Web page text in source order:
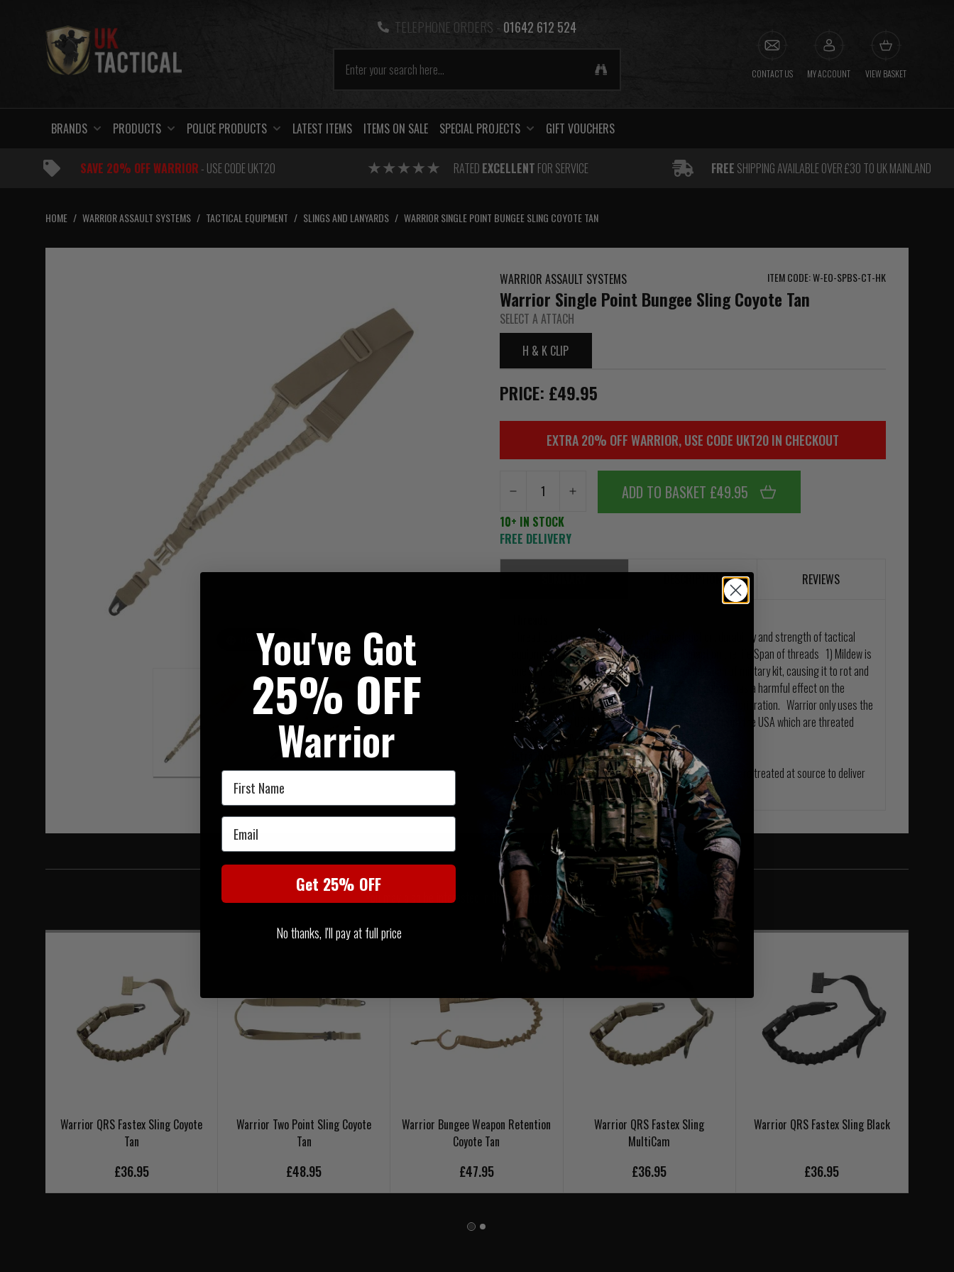
TELEPHONE ORDERS - 01642 612 524
CONTACT US MY ACCOUNT VIEW BASKET
BRANDS PRODUCTS POLICE PRODUCTS LATEST ITEMS ITEMS ON SALE SPECIAL PROJECTS GIFT VOUCHERS
SAVE 20% OFF WARRIOR- USE CODE UKT20 RATED EXCELLENT FOR SERVICE FREE SHIPPING AVAILABLE OVER £30 TO UK MAINLAND
HOME / WARRIOR ASSAULT SYSTEMS / TACTICAL EQUIPMENT / SLINGS AND LANYARDS / WARRIOR SINGLE POINT BUNGEE SLING COYOTE TAN
Hover to zoom
WARRIOR ASSAULT SYSTEMS ITEM CODE: W-EO-SPBS-CT-HK
Warrior Single Point Bungee Sling Coyote Tan
SELECT A ATTACH
H & K CLIP
PRICE: £49.95
EXTRA 20% OFF WARRIOR, USE CODE UKT20 IN CHECKOUT
ADD TO BASKET £49.95
10+ IN STOCK
FREE DELIVERY
REVIEWS
Thread quality is fundamental to the construction, durability and strength of tactical
equipment. Two factors have a negative impact on the life Span of threads 1) Mildew is
one of the most common factors in the deterioration of military kit, causing it to rot and
ultimately results in unacceptable failure. 2) Sunlight has a harmful effect on the
performance of threads, and over time causes their deterioration. Warrior only uses the
highest quality US Mil Spec nylon threads imported from the USA which are threated
against both UV and Mildew.
Infra-Red Properties
All our Fabrics, Webbing, Plastic Hardware and Threads are treated at source to deliver
the lowest I.R. Signature possible.
SIMILAR PRODUCTS
You may also be interested in these associated items
Warrior QRS Fastex Sling Coyote
Tan
£36.95
Warrior Two Point Sling Coyote
Tan
£48.95
Warrior Bungee Weapon Retention
Coyote Tan
£47.95
Warrior QRS Fastex Sling
MultiCam
£36.95
Warrior QRS Fastex Sling Black
£36.95
You've Got
25% OFF
Warrior
First Name
Email
Get 25% OFF
No thanks, I'll pay at full price